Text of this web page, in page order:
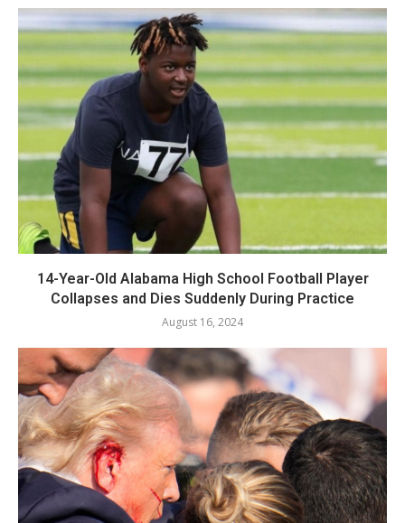
14-Year-Old Alabama High School Football Player
Collapses and Dies Suddenly During Practice
August 16, 2024